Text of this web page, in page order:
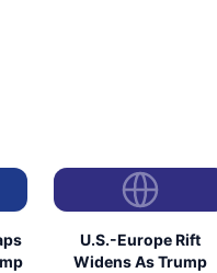
U.S.-Europe Rift
Widens As Trump